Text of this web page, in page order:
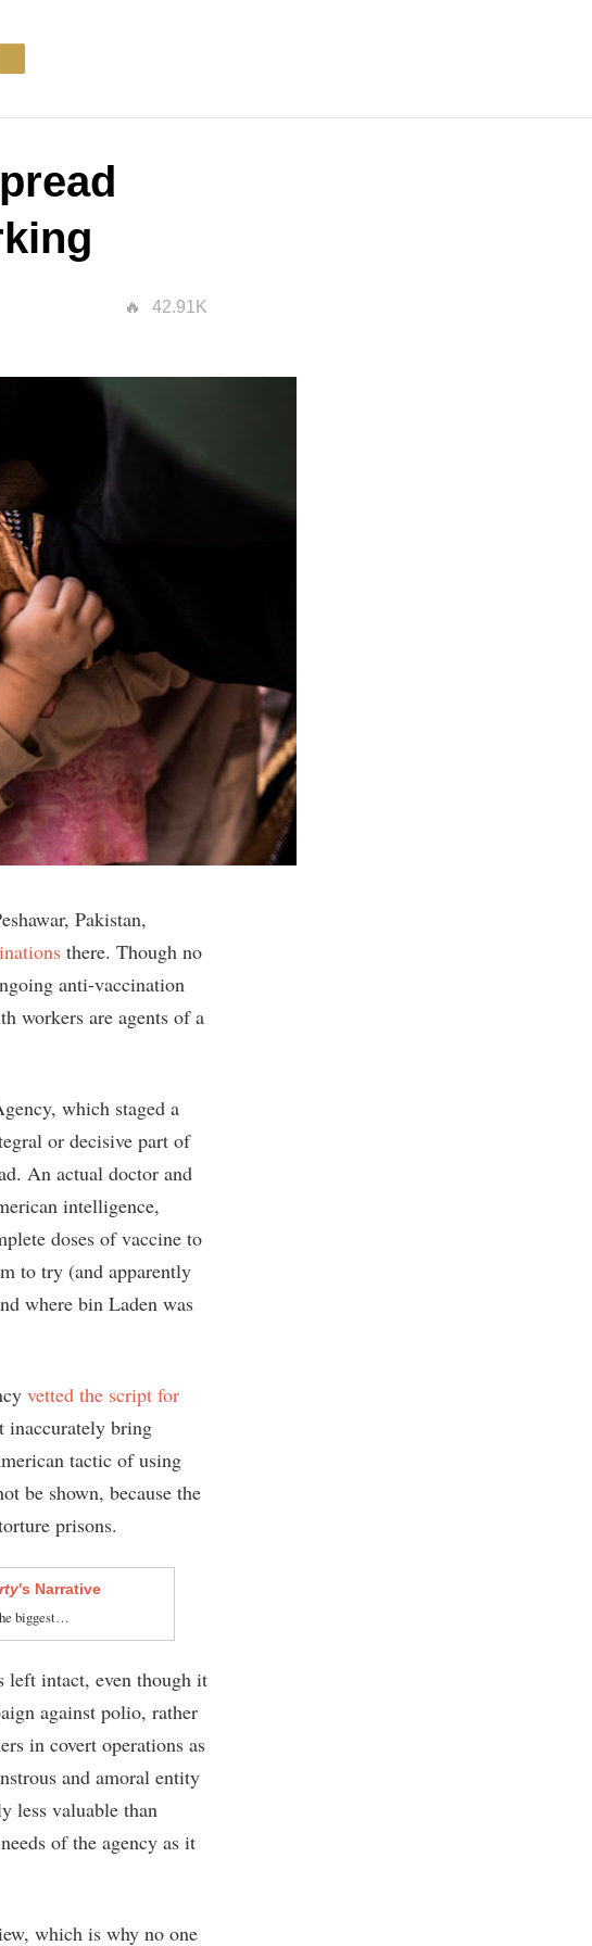
42.91K
Pakistan,
there. Though no
anti-vaccination
workers are agents of a
which staged a
or decisive part of
An actual doctor and
intelligence,
doses of vaccine to
to try (and apparently
where bin Laden was
vetted the script for
inaccurately bring
tactic of using
be shown, because the
prisons.
's Narrative
biggest…
left intact, even though it
against polio, rather
in covert operations as
and amoral entity
less valuable than
of the agency as it
which is why no one